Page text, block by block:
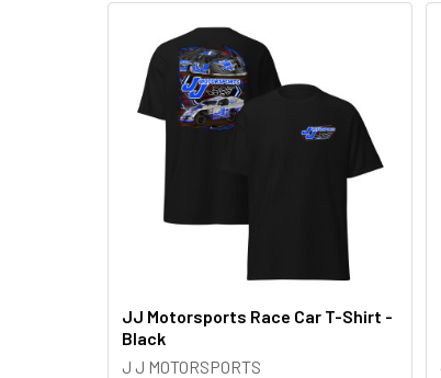
JJ Motorsports Race Car T-Shirt -
Black
J J MOTORSPORTS